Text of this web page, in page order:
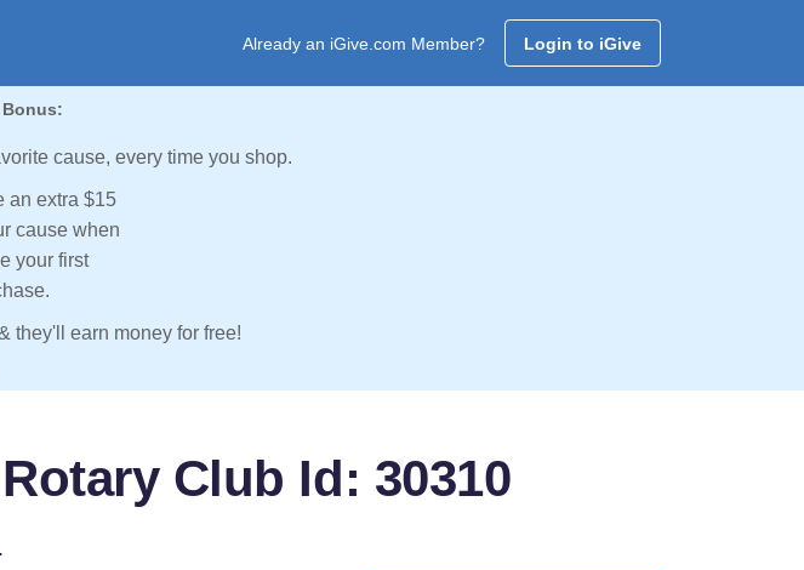
Already an iGive.com Member? Login to iGive
cause, every time you shop.
an extra $15
cause when
your first
they'll earn money for free!
Club Id: 30310